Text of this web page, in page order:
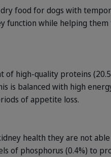
dry food for dogs with
function while helping
of high-quality proteins
is balanced with high
of appetite loss.
health they are not
of phosphorus (0.4%) to